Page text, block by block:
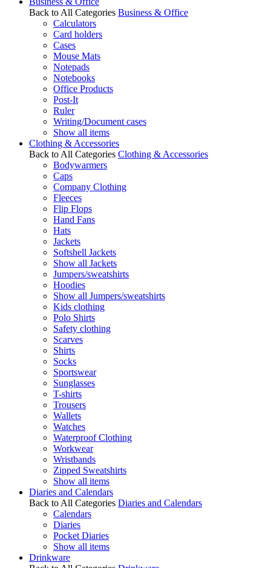
Back to All Categories Business & Office
Calculators
Card holders
Cases
Mouse Mats
Notepads
Notebooks
Office Products
Post-It
Ruler
Writing/Document cases
Show all items
Clothing & Accessories
Back to All Categories Clothing & Accessories
Bodywarmers
Caps
Company Clothing
Fleeces
Flip Flops
Hand Fans
Hats
Jackets
Softshell Jackets
Show all Jackets
Jumpers/sweatshirts
Hoodies
Show all Jumpers/sweatshirts
Kids clothing
Polo Shirts
Safety clothing
Scarves
Shirts
Socks
Sportswear
Sunglasses
T-shirts
Trousers
Wallets
Watches
Waterproof Clothing
Workwear
Wristbands
Zipped Sweatshirts
Show all items
Diaries and Calendars
Back to All Categories Diaries and Calendars
Calendars
Diaries
Pocket Diaries
Show all items
Drinkware